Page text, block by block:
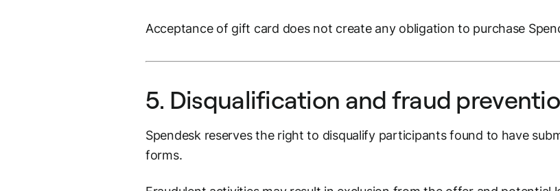
Acceptance of gift card does not create any obligation to purchase
5. Disqualification and fraud
Spendesk reserves the right to disqualify participants found to have
forms.